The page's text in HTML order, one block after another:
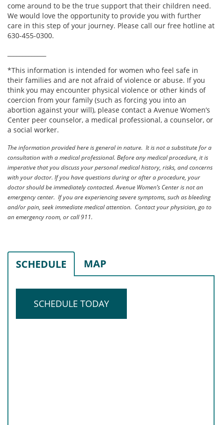
come around to be the true support that their children need.
We would love the opportunity to provide you with further
care in this step of your journey. Please call our free hotline at
630-455-0300.
*This information is intended for women who feel safe in
their families and are not afraid of violence or abuse. If you
think you may encounter physical violence or other kinds of
coercion from your family (such as forcing you into an
abortion against your will), please contact a Avenue Women’s
Center peer counselor, a medical professional, a counselor, or
a social worker.
The information provided here is general in nature. It is not a substitute for a
consultation with a medical professional. Before any medical procedure, it is
imperative that you discuss your personal medical history, risks, and concerns
with your doctor. If you have questions during or after a procedure, your
doctor should be immediately contacted. Avenue Women’s Center is not an
emergency center. If you are experiencing severe symptoms, such as bleeding
and/or pain, seek immediate medical attention. Contact your physician, go to
an emergency room, or call 911.
SCHEDULE MAP
SCHEDULE TODAY